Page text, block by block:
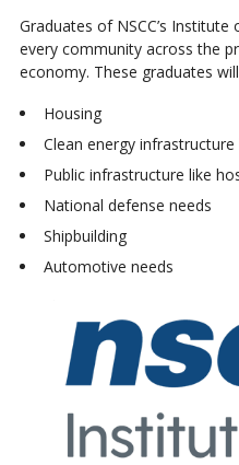
Graduates of NSCC’s
every community across the
economy. These graduates
Housing
Clean energy infrastructure
Public infrastructure like
National defense needs
Shipbuilding
Automotive needs